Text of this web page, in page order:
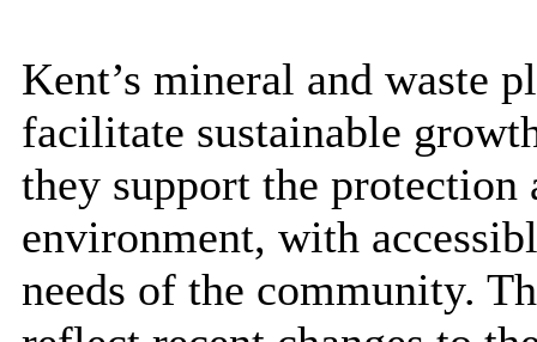
Kent’s mineral and waste
facilitate sustainable
they support the
environment, with
needs of the community.